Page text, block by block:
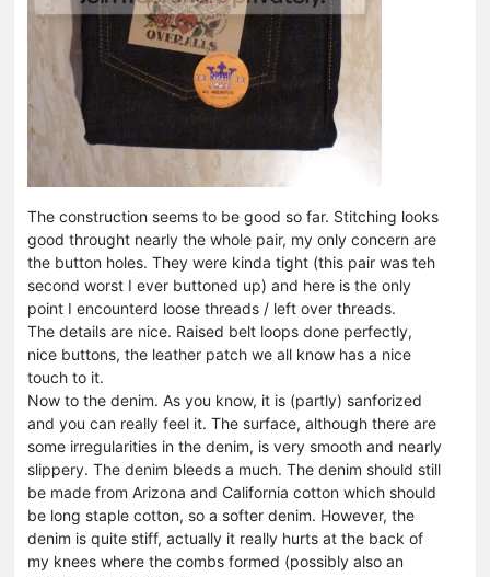
The construction seems to be good so far. Stitching looks
good throught nearly the whole pair, my only concern are
the button holes. They were kinda tight (this pair was teh
second worst I ever buttoned up) and here is the only
point I encounterd loose threads / left over threads.
The details are nice. Raised belt loops done perfectly,
nice buttons, the leather patch we all know has a nice
touch to it.
Now to the denim. As you know, it is (partly) sanforized
and you can really feel it. The surface, although there are
some irregularities in the denim, is very smooth and nearly
slippery. The denim bleeds a much. The denim should still
be made from Arizona and California cotton which should
be long staple cotton, so a softer denim. However, the
denim is quite stiff, actually it really hurts at the back of
my knees where the combs formed (possibly also an